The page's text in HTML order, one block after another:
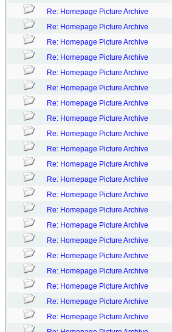
Re: Homepage Picture Archive
Re: Homepage Picture Archive
Re: Homepage Picture Archive
Re: Homepage Picture Archive
Re: Homepage Picture Archive
Re: Homepage Picture Archive
Re: Homepage Picture Archive
Re: Homepage Picture Archive
Re: Homepage Picture Archive
Re: Homepage Picture Archive
Re: Homepage Picture Archive
Re: Homepage Picture Archive
Re: Homepage Picture Archive
Re: Homepage Picture Archive
Re: Homepage Picture Archive
Re: Homepage Picture Archive
Re: Homepage Picture Archive
Re: Homepage Picture Archive
Re: Homepage Picture Archive
Re: Homepage Picture Archive
Re: Homepage Picture Archive